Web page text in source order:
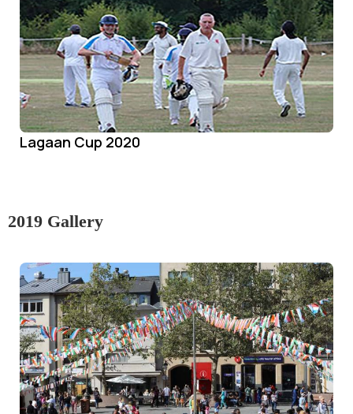
Lagaan Cup 2020
2019 Gallery